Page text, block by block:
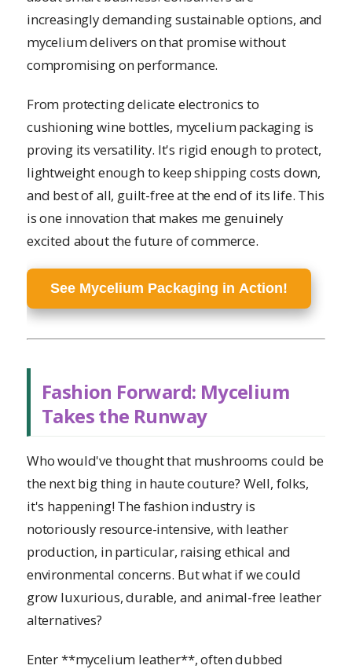
increasingly demanding sustainable options, and
mycelium delivers on that promise without
compromising on performance.
From protecting delicate electronics to
cushioning wine bottles, mycelium packaging is
proving its versatility. It's rigid enough to protect,
lightweight enough to keep shipping costs down,
and best of all, guilt-free at the end of its life. This
is one innovation that makes me genuinely
excited about the future of commerce.
See Mycelium Packaging in Action!
Fashion Forward: Mycelium
Takes the Runway
Who would've thought that mushrooms could be
the next big thing in haute couture? Well, folks,
it's happening! The fashion industry is
notoriously resource-intensive, with leather
production, in particular, raising ethical and
environmental concerns. But what if we could
grow luxurious, durable, and animal-free leather
alternatives?
Enter **mycelium leather**, often dubbed